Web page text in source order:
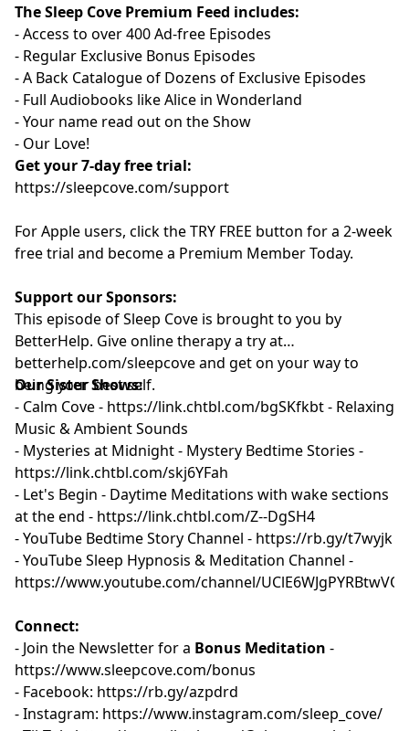
The Sleep Cove Premium Feed includes:
- Access to over 400 Ad-free Episodes
- Regular Exclusive Bonus Episodes
- A Back Catalogue of Dozens of Exclusive Episodes
- Full Audiobooks like Alice in Wonderland
- Your name read out on the Show
- Our Love!
Get your 7-day free trial:
⁠⁠https://sleepcove.com/support⁠⁠⁠⁠⁠⁠⁠⁠⁠⁠⁠⁠
For Apple users, click the TRY FREE button for a 2-week
free trial and become a Premium Member Today.
Support our Sponsors:
This episode of Sleep Cove is brought to you by
BetterHelp. Give online therapy a try at
⁠betterhelp.com/sleepcove ⁠⁠⁠⁠⁠⁠⁠⁠⁠⁠⁠⁠and get on your way to
being your best self.
Our Sister Shows:
- Calm Cove - ⁠ ⁠⁠⁠⁠⁠⁠⁠⁠⁠⁠⁠⁠https://link.chtbl.com/bgSKfkbt⁠ ⁠⁠⁠⁠⁠⁠⁠⁠⁠⁠⁠⁠- Relaxing
Music & Ambient Sounds
- Mysteries at Midnight - Mystery Bedtime Stories -
⁠⁠⁠⁠⁠⁠https://link.chtbl.com/skj6YFah⁠⁠⁠⁠⁠⁠
- Let's Begin - Daytime Meditations with wake sections
at the end - ⁠⁠⁠⁠⁠⁠https://link.chtbl.com/Z--DgSH4 ⁠⁠⁠⁠⁠⁠
- YouTube Bedtime Story Channel - ⁠⁠⁠⁠⁠⁠⁠⁠⁠⁠⁠ ⁠https://rb.gy/t7wyjk⁠⁠⁠⁠⁠⁠⁠⁠⁠⁠⁠⁠⁠
- YouTube Sleep Hypnosis & Meditation Channel -
⁠⁠⁠⁠⁠⁠⁠⁠⁠⁠https://www.youtube.com/channel/
Connect:
- Join the Newsletter for a Bonus Meditation -
⁠⁠⁠https://www.sleepcove.com/bonus⁠⁠⁠⁠⁠⁠⁠⁠⁠⁠⁠⁠
- Facebook: ⁠⁠⁠⁠⁠⁠⁠⁠⁠⁠ ⁠⁠https://rb.gy/azpdrd⁠⁠⁠⁠⁠⁠⁠⁠⁠⁠⁠⁠
- Instagram: ⁠⁠⁠⁠⁠⁠⁠⁠⁠⁠ ⁠⁠https://www.instagram.com/sleep_cove/⁠⁠⁠⁠⁠⁠⁠⁠⁠⁠⁠⁠